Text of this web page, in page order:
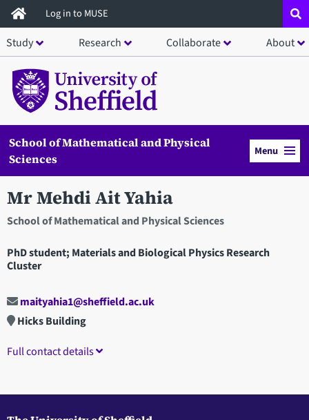
Skip
to
main
content
Log in to MUSE
Study Research Collaborate About
School of Mathematical and Physical
Sciences
Menu
Mr Mehdi Ait Yahia
School of Mathematical and Physical Sciences
PhD student; Materials and Biological Physics Research
Cluster
maityahia1@sheffield.ac.uk
Hicks Building
Full contact details